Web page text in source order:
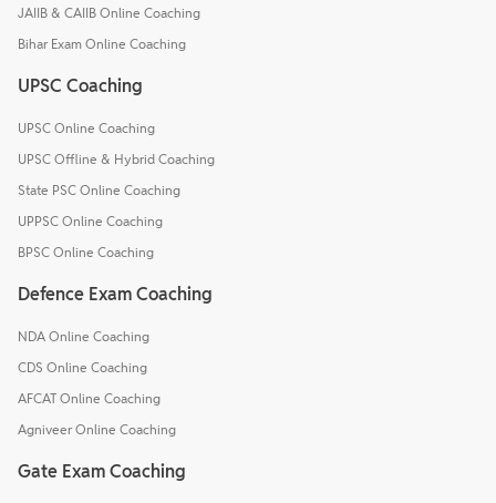
JAIIB & CAIIB Online Coaching
Bihar Exam Online Coaching
UPSC Coaching
UPSC Online Coaching
UPSC Offline & Hybrid Coaching
State PSC Online Coaching
UPPSC Online Coaching
BPSC Online Coaching
Defence Exam Coaching
NDA Online Coaching
CDS Online Coaching
AFCAT Online Coaching
Agniveer Online Coaching
Gate Exam Coaching